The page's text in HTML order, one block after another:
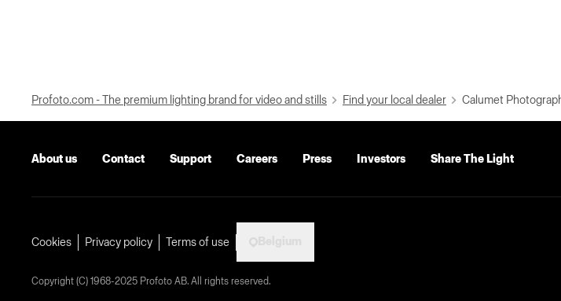
Profoto.com - The premium lighting brand for video and stills Find your local dealer Calumet
About us Contact Support Careers Press Investors Share The Light
Cookies Privacy policy Terms of use
Copyright (C) 1968-2025 Profoto AB. All rights reserved.